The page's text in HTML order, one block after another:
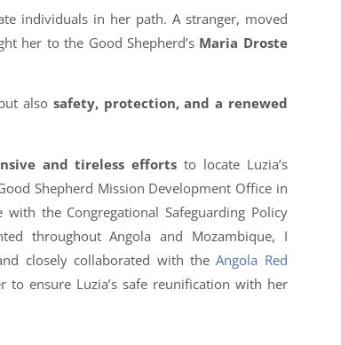
individuals in her path. A stranger, moved
her to the Good Shepherd’s Maria Droste
also safety, protection, and a renewed
and tireless efforts to locate Luzia’s
Shepherd Mission Development Office in
the Congregational Safeguarding Policy
throughout Angola and Mozambique, I
closely collaborated with theAngola Red
ensure Luzia’s safe reunification with her